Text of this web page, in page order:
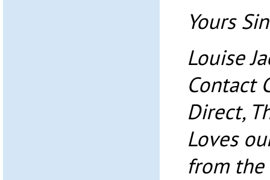
Yours
Louise
Contact
Direct,
Loves
from the